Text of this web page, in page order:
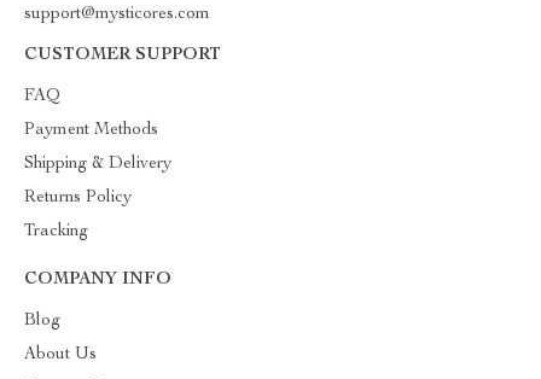
support@mysticores.com
CUSTOMER SUPPORT
FAQ
Payment Methods
Shipping & Delivery
Returns Policy
Tracking
COMPANY INFO
Blog
About Us